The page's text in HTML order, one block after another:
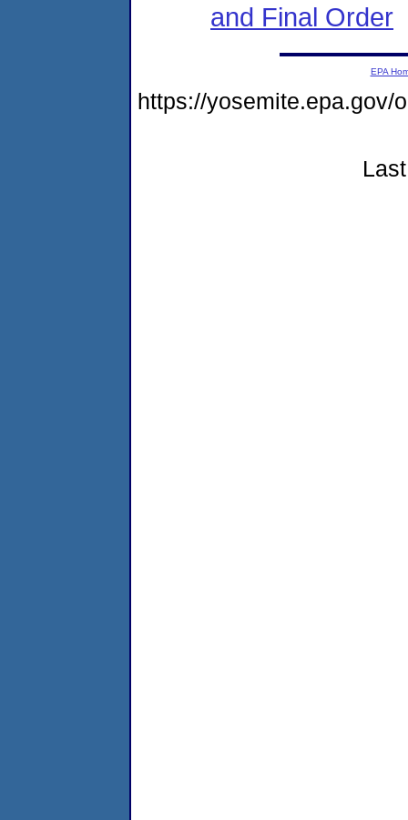
and Final Order
EPA
https://yosemite.epa.gov/